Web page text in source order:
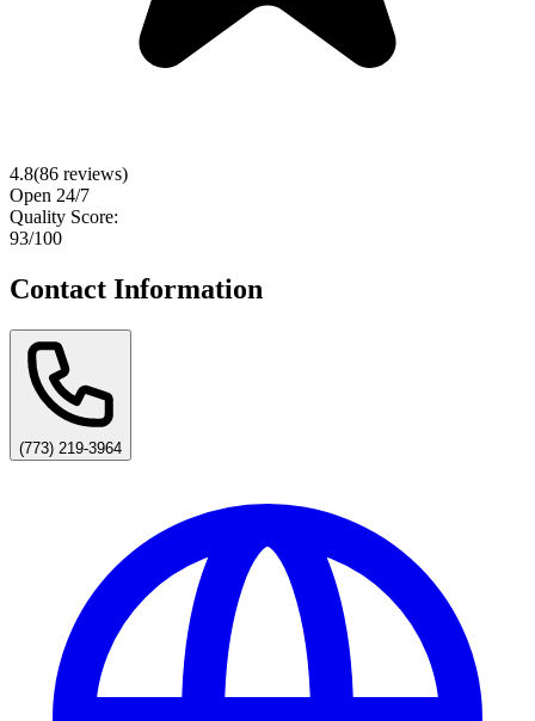
4.8(86 reviews)
Open 24/7
Quality Score:
93/100
Contact Information
(773) 219-3964